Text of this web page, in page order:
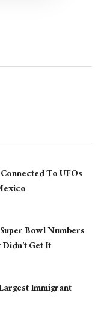
To UFOs
Bowl Numbers
Get It
Immigrant